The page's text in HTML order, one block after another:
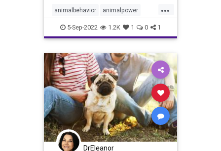
...
animalbehavior animalpower
animals shamanicpower
spiritanimal
5-Sep-2022 1.2K 1 0 1
DrEleanor